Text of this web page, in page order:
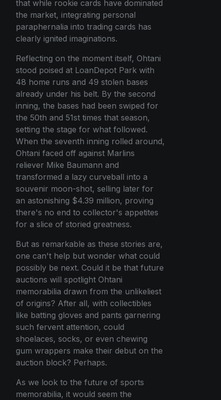
that while rookie cards have dominated
the market, integrating personal
paraphernalia into trading cards has
clearly ignited imaginations.
Reflecting on the moment itself, Ohtani
stood poised at LoanDepot Park with
48 home runs and 49 stolen bases
already under his belt. By the second
inning, the bases had been swiped for
the 50th and 51st times that season,
setting the stage for what followed.
When the seventh inning rolled around,
Ohtani faced off against Marlins
reliever Mike Baumann and
transformed a lazy curveball into a
souvenir moon-shot, selling later for
an astonishing $4.39 million, proving
there's no end to collector's appetites
for a slice of storied greatness.
But as remarkable as these stories are,
one can't help but wonder what could
possibly be next. Could it be that future
auctions will spotlight Ohtani
memorabilia drawn from the unlikeliest
of origins? After all, with collectibles
like batting gloves and pants garnering
such fervent attention, could
shoelaces, socks, or even chewing
gum wrappers make their debut on the
auction block? Perhaps.
As we look to the future of sports
memorabilia, it would seem the